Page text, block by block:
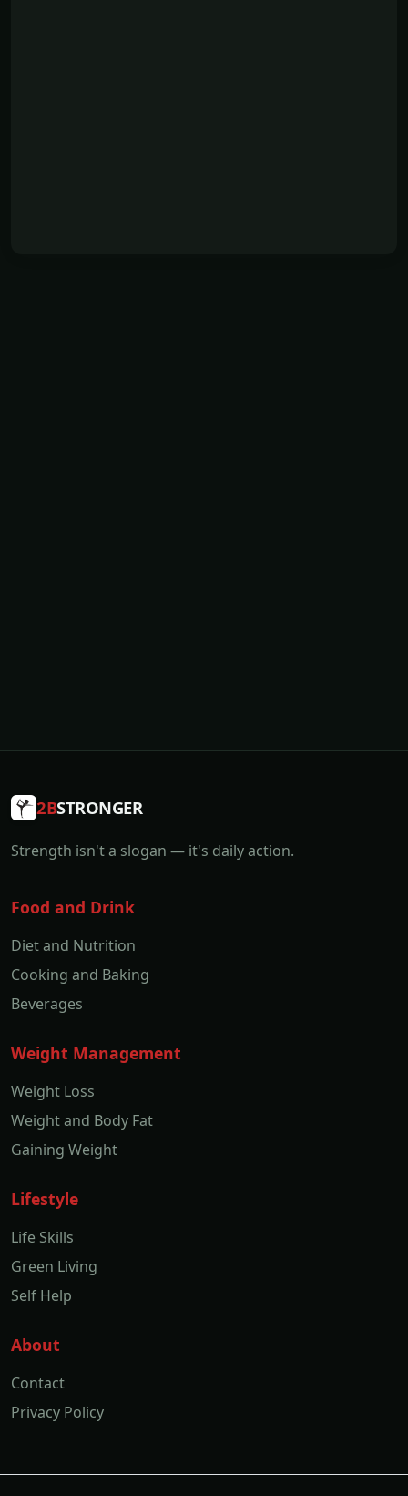
2BSTRONGER
Strength isn't a slogan — it's daily action.
Food and Drink
Diet and Nutrition
Cooking and Baking
Beverages
Weight Management
Weight Loss
Weight and Body Fat
Gaining Weight
Lifestyle
Life Skills
Green Living
Self Help
About
Contact
Privacy Policy